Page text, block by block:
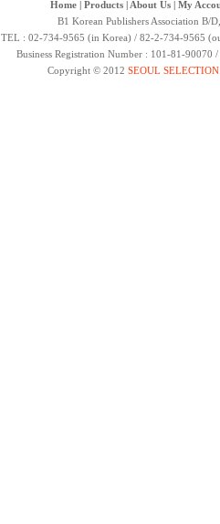
Home| Products| About Us| My
B1 Korean Publishers Association B/
TEL : 02-734-9565 (in Korea) / 82-2-734-9565
Business Registration Number : 101-81-
Copyright © 2012 SEOUL SELECTION